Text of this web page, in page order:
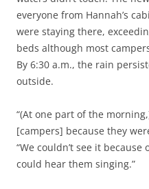
everyone from Hannah’s
were staying there,
beds although most
By 6:30 a.m., the rain
outside.
“(At one part of the
[campers] because they
“We couldn’t see it
could hear them singing.”